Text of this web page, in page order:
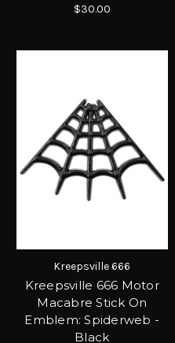
$30.00
Kreepsville 666
Kreepsville 666 Motor
Macabre Stick On
Emblem: Spiderweb -
Black